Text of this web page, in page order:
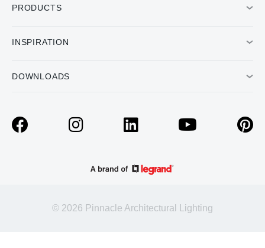
PRODUCTS
INSPIRATION
DOWNLOADS
© 2026 Pinnacle Architectural Lighting